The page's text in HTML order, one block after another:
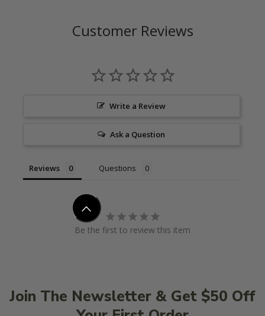
Customer Reviews
Write a Review
Ask a Question
Reviews Questions
Be the first to review this item
Join The Newsletter & Get $50 Off